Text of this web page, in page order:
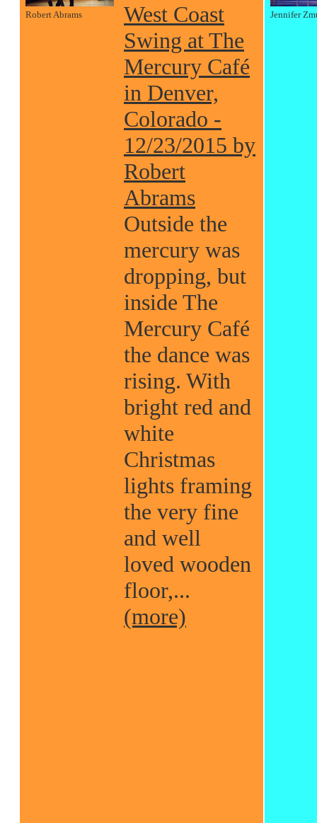
Robert Abrams
West Coast
Swing at The
Mercury Café
in Denver,
Colorado -
12/23/2015 by
Robert
Abrams
Outside the
mercury was
dropping, but
inside The
Mercury Café
the dance was
rising. With
bright red and
white
Christmas
lights framing
the very fine
and well
loved wooden
floor,...
(more)
Jennifer